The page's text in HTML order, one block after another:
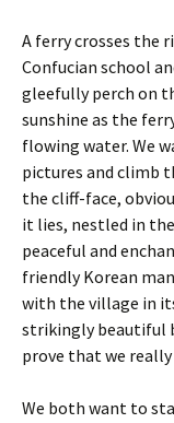
A ferry crosses the
Confucian school
gleefully perch on
sunshine as the
flowing water. We
pictures and climb
the cliff-face,
it lies, nestled in
peaceful and
friendly Korean
with the village in
strikingly beautiful
prove that we
We both want to